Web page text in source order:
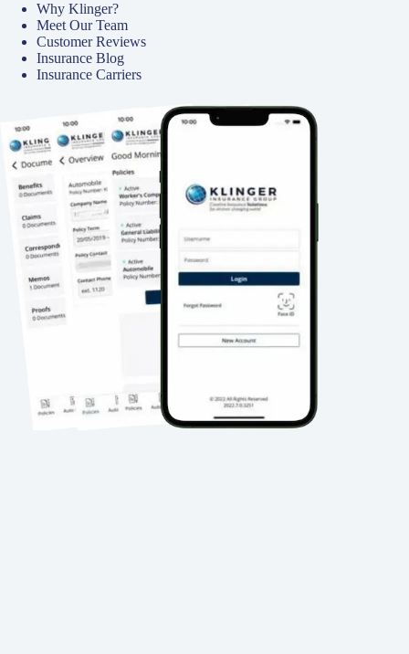
Why Klinger?
Meet Our Team
Customer Reviews
Insurance Blog
Insurance Carriers